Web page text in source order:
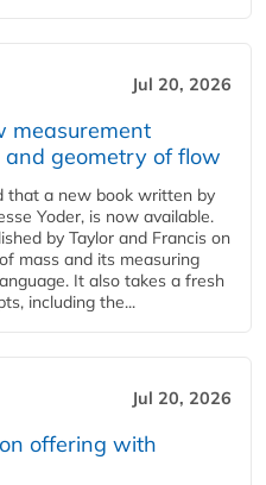
Jul 20, 2026
measurement
and geometry of flow
that a new book written by
Yoder, is now available.
by Taylor and Francis on
mass and its measuring
It also takes a fresh
including the...
Jul 20, 2026
offering with